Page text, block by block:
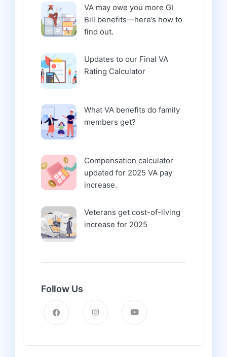
VA may owe you more GI
Bill benefits—here’s how to
find out.
Updates to our Final VA
Rating Calculator
What VA benefits do family
members get?
Compensation calculator
updated for 2025 VA pay
increase.
Veterans get cost-of-living
increase for 2025
Follow Us